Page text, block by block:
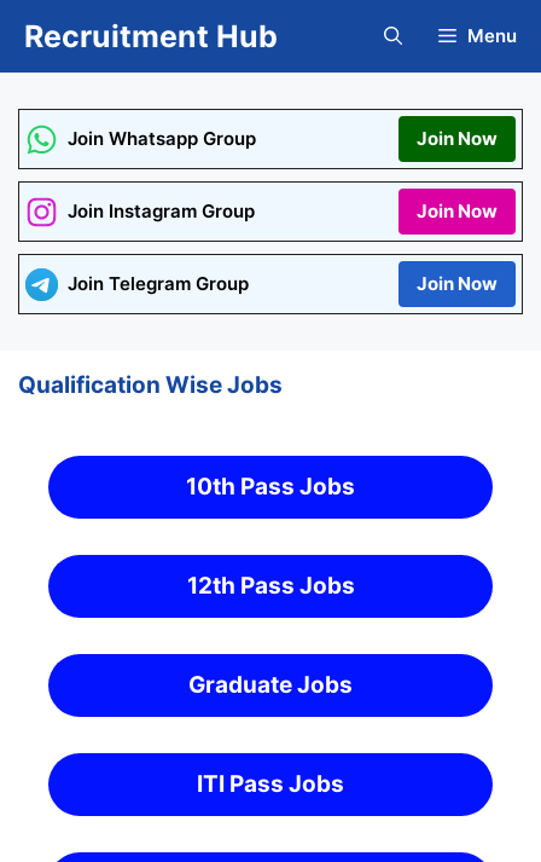
Recruitment Hub Menu
Join Whatsapp Group Join Now
Join Instagram Group Join Now
Join Telegram Group Join Now
Qualification Wise Jobs
10th Pass Jobs
12th Pass Jobs
Graduate Jobs
ITI Pass Jobs